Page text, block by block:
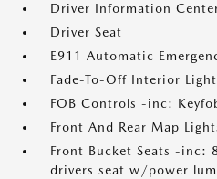
Driver Information
Driver Seat
E911 Automatic
Fade-To-Off Interior
FOB Controls -inc:
Front And Rear Map
Front Bucket Seats -inc:
drivers seat w/power